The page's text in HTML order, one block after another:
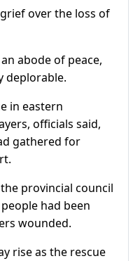
over the loss of
abode of peace,
deplorable.
in eastern
officials said,
gathered for
provincial council
had been
wounded.
rise as the rescue